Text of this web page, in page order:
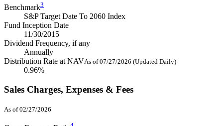
Benchmark3
S&P Target Date To 2060 Index
Fund Inception Date
11/30/2015
Dividend Frequency, if any
Annually
Distribution Rate at NAVAs of 07/27/2026 (Updated Daily)
0.96%
Sales Charges, Expenses & Fees
As of 02/27/2026